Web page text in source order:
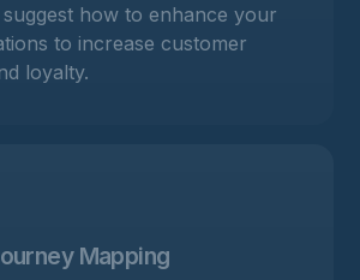
how to enhance your
to increase customer
loyalty.
Mapping